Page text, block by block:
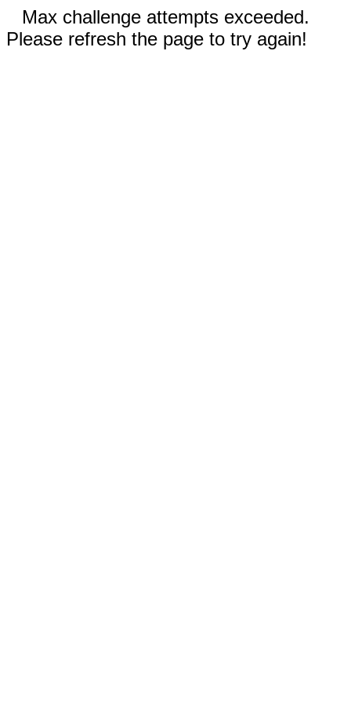
Max challenge attempts exceeded.
Please refresh the page to try again!